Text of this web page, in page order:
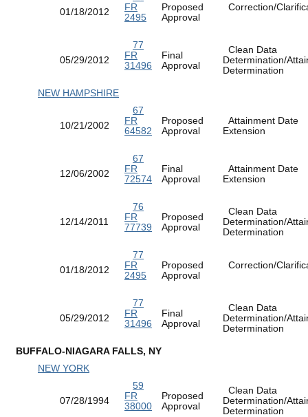
01/18/2012
FR
2495
Proposed
Approval
Correction/
05/29/2012
77
FR
31496
Final
Approval
Clean Data
Determination/
Determination
NEW HAMPSHIRE
10/21/2002
67
FR
64582
Proposed
Approval
Attainment Date
Extension
12/06/2002
67
FR
72574
Final
Approval
Attainment Date
Extension
12/14/2011
76
FR
77739
Proposed
Approval
Clean Data
Determination/
Determination
01/18/2012
77
FR
2495
Proposed
Approval
Correction/
05/29/2012
77
FR
31496
Final
Approval
Clean Data
Determination/
Determination
BUFFALO-NIAGARA FALLS, NY
NEW YORK
07/28/1994
59
FR
38000
Proposed
Approval
Clean Data
Determination/
Determination